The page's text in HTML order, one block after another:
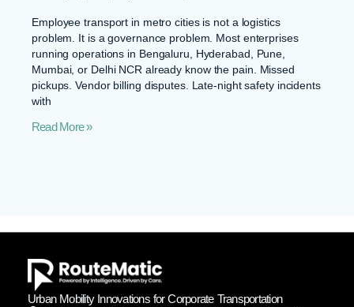
Employee transport in metro cities is not a logistics
problem. It is a governance problem. Most enterprises
running operations in Bengaluru, Hyderabad, Pune,
Mumbai, or Delhi NCR already know the pain. Missed
pickups. Vendor billing disputes. Late-night safety incidents
with
Read More »
Urban Mobility Innovations for Corporate Transportation